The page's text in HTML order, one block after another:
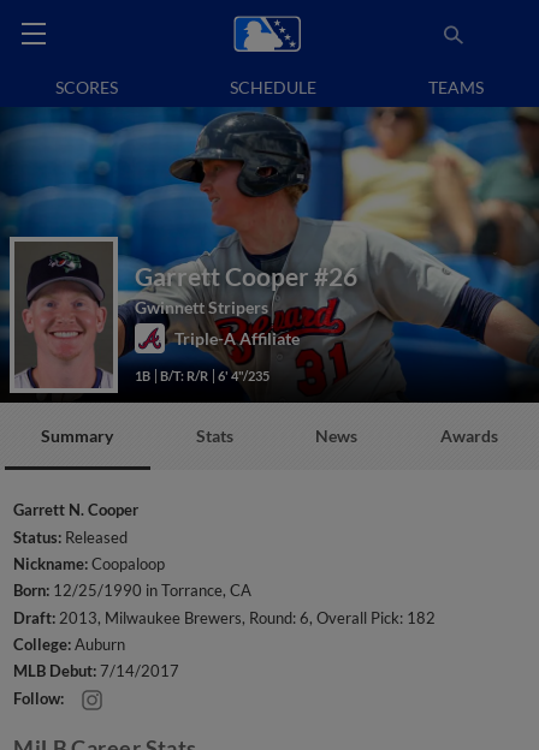
SCORES SCHEDULE TEAMS
Garrett Cooper #26
Gwinnett Stripers
Triple-A Affiliate
1B B/T: R/R 6' 4"/235
Summary Stats News Awards
Garrett N. Cooper
Status: Released
Nickname:Coopaloop
Born: 12/25/1990 in Torrance, CA
Draft: 2013, Milwaukee Brewers, Round: 6, Overall Pick: 182
College:Auburn
MLB Debut:7/14/2017
Follow: